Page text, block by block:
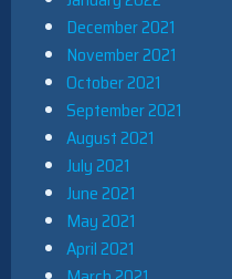
December 2021
November 2021
October 2021
September 2021
August 2021
July 2021
June 2021
May 2021
April 2021